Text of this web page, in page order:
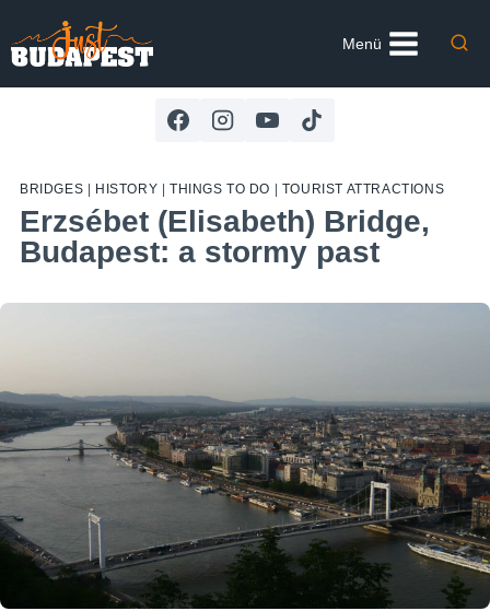
to
content
Menü
BRIDGES HISTORY THINGS TO DO TOURIST ATTRACTIONS
Erzsébet (Elisabeth) Bridge,
Budapest: a stormy past